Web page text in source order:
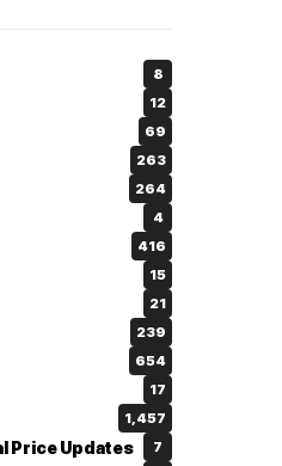
8
12
69
263
264
4
416
15
21
239
654
17
1,457
Price Updates 7